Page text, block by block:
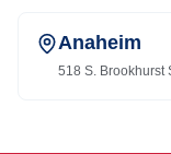
Anaheim
518 S. Brookhurst